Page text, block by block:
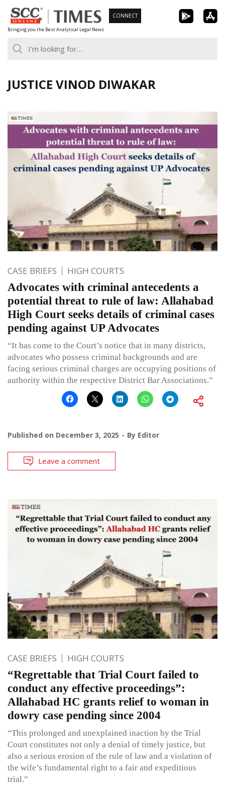
Skip
to
content
Bringing you the Best Analytical Legal News
CONNECT
JUSTICE VINOD DIWAKAR
CASE BRIEFS HIGH COURTS
Advocates with criminal antecedents a
potential threat to rule of law: Allahabad
High Court seeks details of criminal cases
pending against UP Advocates
“It has come to the Court’s notice that in many districts,
advocates who possess criminal backgrounds and are
facing serious criminal charges are occupying positions of
authority within the respective District Bar Associations.”
Published on December 3, 2025 By Editor
Leave a comment
CASE BRIEFS HIGH COURTS
“Regrettable that Trial Court failed to
conduct any effective proceedings”:
Allahabad HC grants relief to woman in
dowry case pending since 2004
“This prolonged and unexplained inaction by the Trial
Court constitutes not only a denial of timely justice, but
also a serious erosion of the rule of law and a violation of
the wife’s fundamental right to a fair and expeditious
trial.”